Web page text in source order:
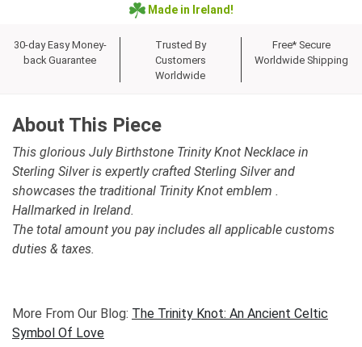
Made in Ireland!
30-day Easy Money-
back Guarantee
Trusted By
Customers
Worldwide
Free* Secure
Worldwide Shipping
About This Piece
This glorious July Birthstone Trinity Knot Necklace in
Sterling Silver is expertly crafted Sterling Silver and
showcases the traditional Trinity Knot emblem .
Hallmarked in Ireland.
The total amount you pay includes all applicable customs
duties & taxes.
More From Our Blog: The Trinity Knot: An Ancient Celtic
Symbol Of Love